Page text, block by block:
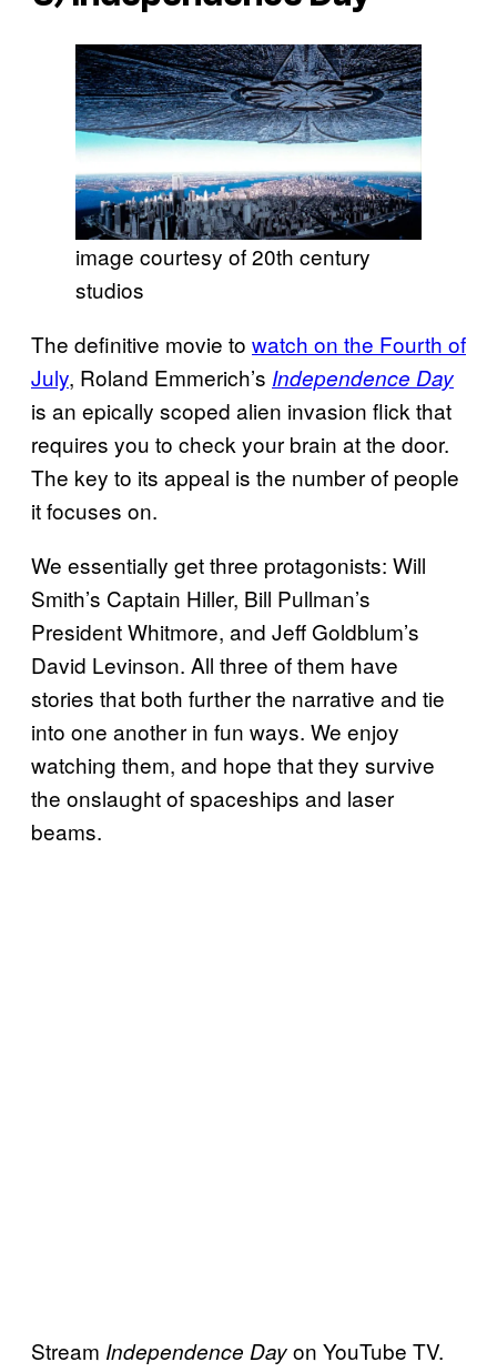
image courtesy of 20th century
studios
The definitive movie to watch on the Fourth of
July, Roland Emmerich’s Independence Day
is an epically scoped alien invasion flick that
requires you to check your brain at the door.
The key to its appeal is the number of people
it focuses on.
We essentially get three protagonists: Will
Smith’s Captain Hiller, Bill Pullman’s
President Whitmore, and Jeff Goldblum’s
David Levinson. All three of them have
stories that both further the narrative and tie
into one another in fun ways. We enjoy
watching them, and hope that they survive
the onslaught of spaceships and laser
beams.
Stream Independence Dayon YouTube TV.